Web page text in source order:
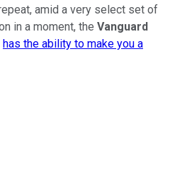
amid a very select set of
in a moment, the Vanguard
has the ability to make you a